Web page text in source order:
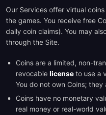
Our Services offer virtual
the games. You receive free
daily coin claims). You may
through the Site.
Coins are a limited, non-
revocable license to use a
You do not own Coins;
Coins have no monetary
real money or real-world